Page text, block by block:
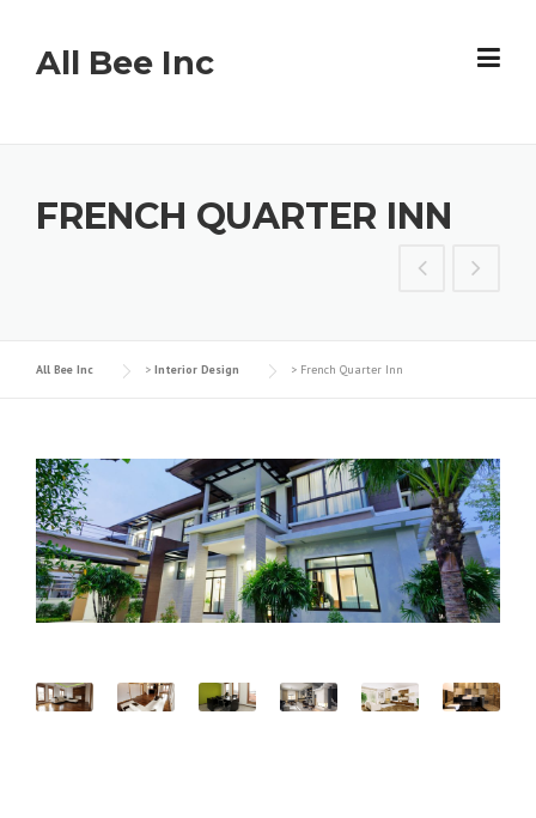
contentAll Bee Inc
FRENCH QUARTER INN
All Bee Inc > Interior Design > French Quarter Inn